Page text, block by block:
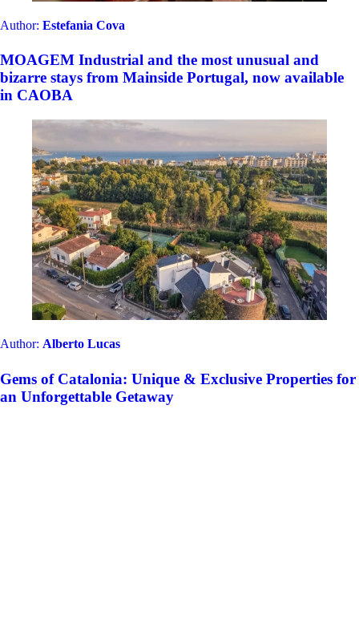
Author: Estefania Cova
MOAGEM Industrial and the most unusual and
bizarre stays from Mainside Portugal, now available
in CAOBA
Author: Alberto Lucas
Gems of Catalonia: Unique & Exclusive Properties for
an Unforgettable Getaway